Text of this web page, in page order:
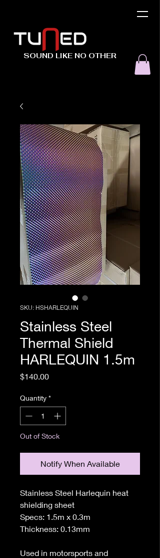
SOUND LIKE NO OTHER
SKU: HSHARLEQUIN
Stainless Steel
Thermal Shield
HARLEQUIN 1.5m
$140.00Price
Quantity *
Out of Stock
Notify When Available
Stainless Steel Harlequin heat
shielding sheet
Specs: 1.5m x 0.3m
Thickness: 0.13mm
Used in motorsports and